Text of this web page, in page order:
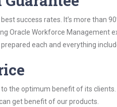
best success rates. It’s more
Oracle Workforce Management
each and everything
the optimum benefit of its
get benefit of our products.